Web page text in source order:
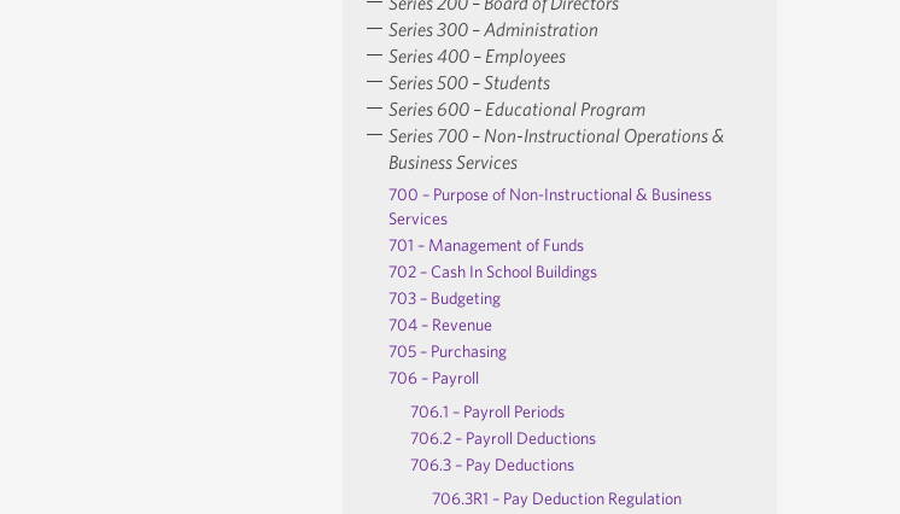
Series 300 – Administration
Series 400 – Employees
Series 500 – Students
Series 600 – Educational Program
Series 700 – Non-Instructional Operations &
Business Services
700 – Purpose of Non-Instructional & Business
Services
701 – Management of Funds
702 – Cash In School Buildings
703 – Budgeting
704 – Revenue
705 – Purchasing
706 – Payroll
706.1 – Payroll Periods
706.2 – Payroll Deductions
706.3 – Pay Deductions
706.3R1 – Pay Deduction Regulation